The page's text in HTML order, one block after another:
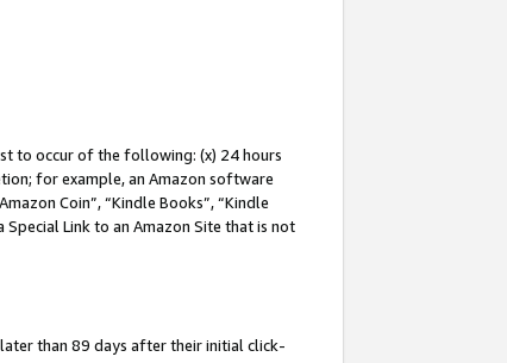
to occur of the following: (x) 24 hours
for example, an Amazon software
Coin”, “Kindle Books”, “Kindle
Special Link to an Amazon Site that is not
than 89 days after their initial click-